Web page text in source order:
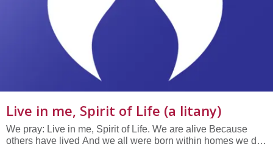
Live in me, Spirit of Life (a litany)
We pray: Live in me, Spirit of Life. We are alive Because
others have lived And we all were born within homes we did